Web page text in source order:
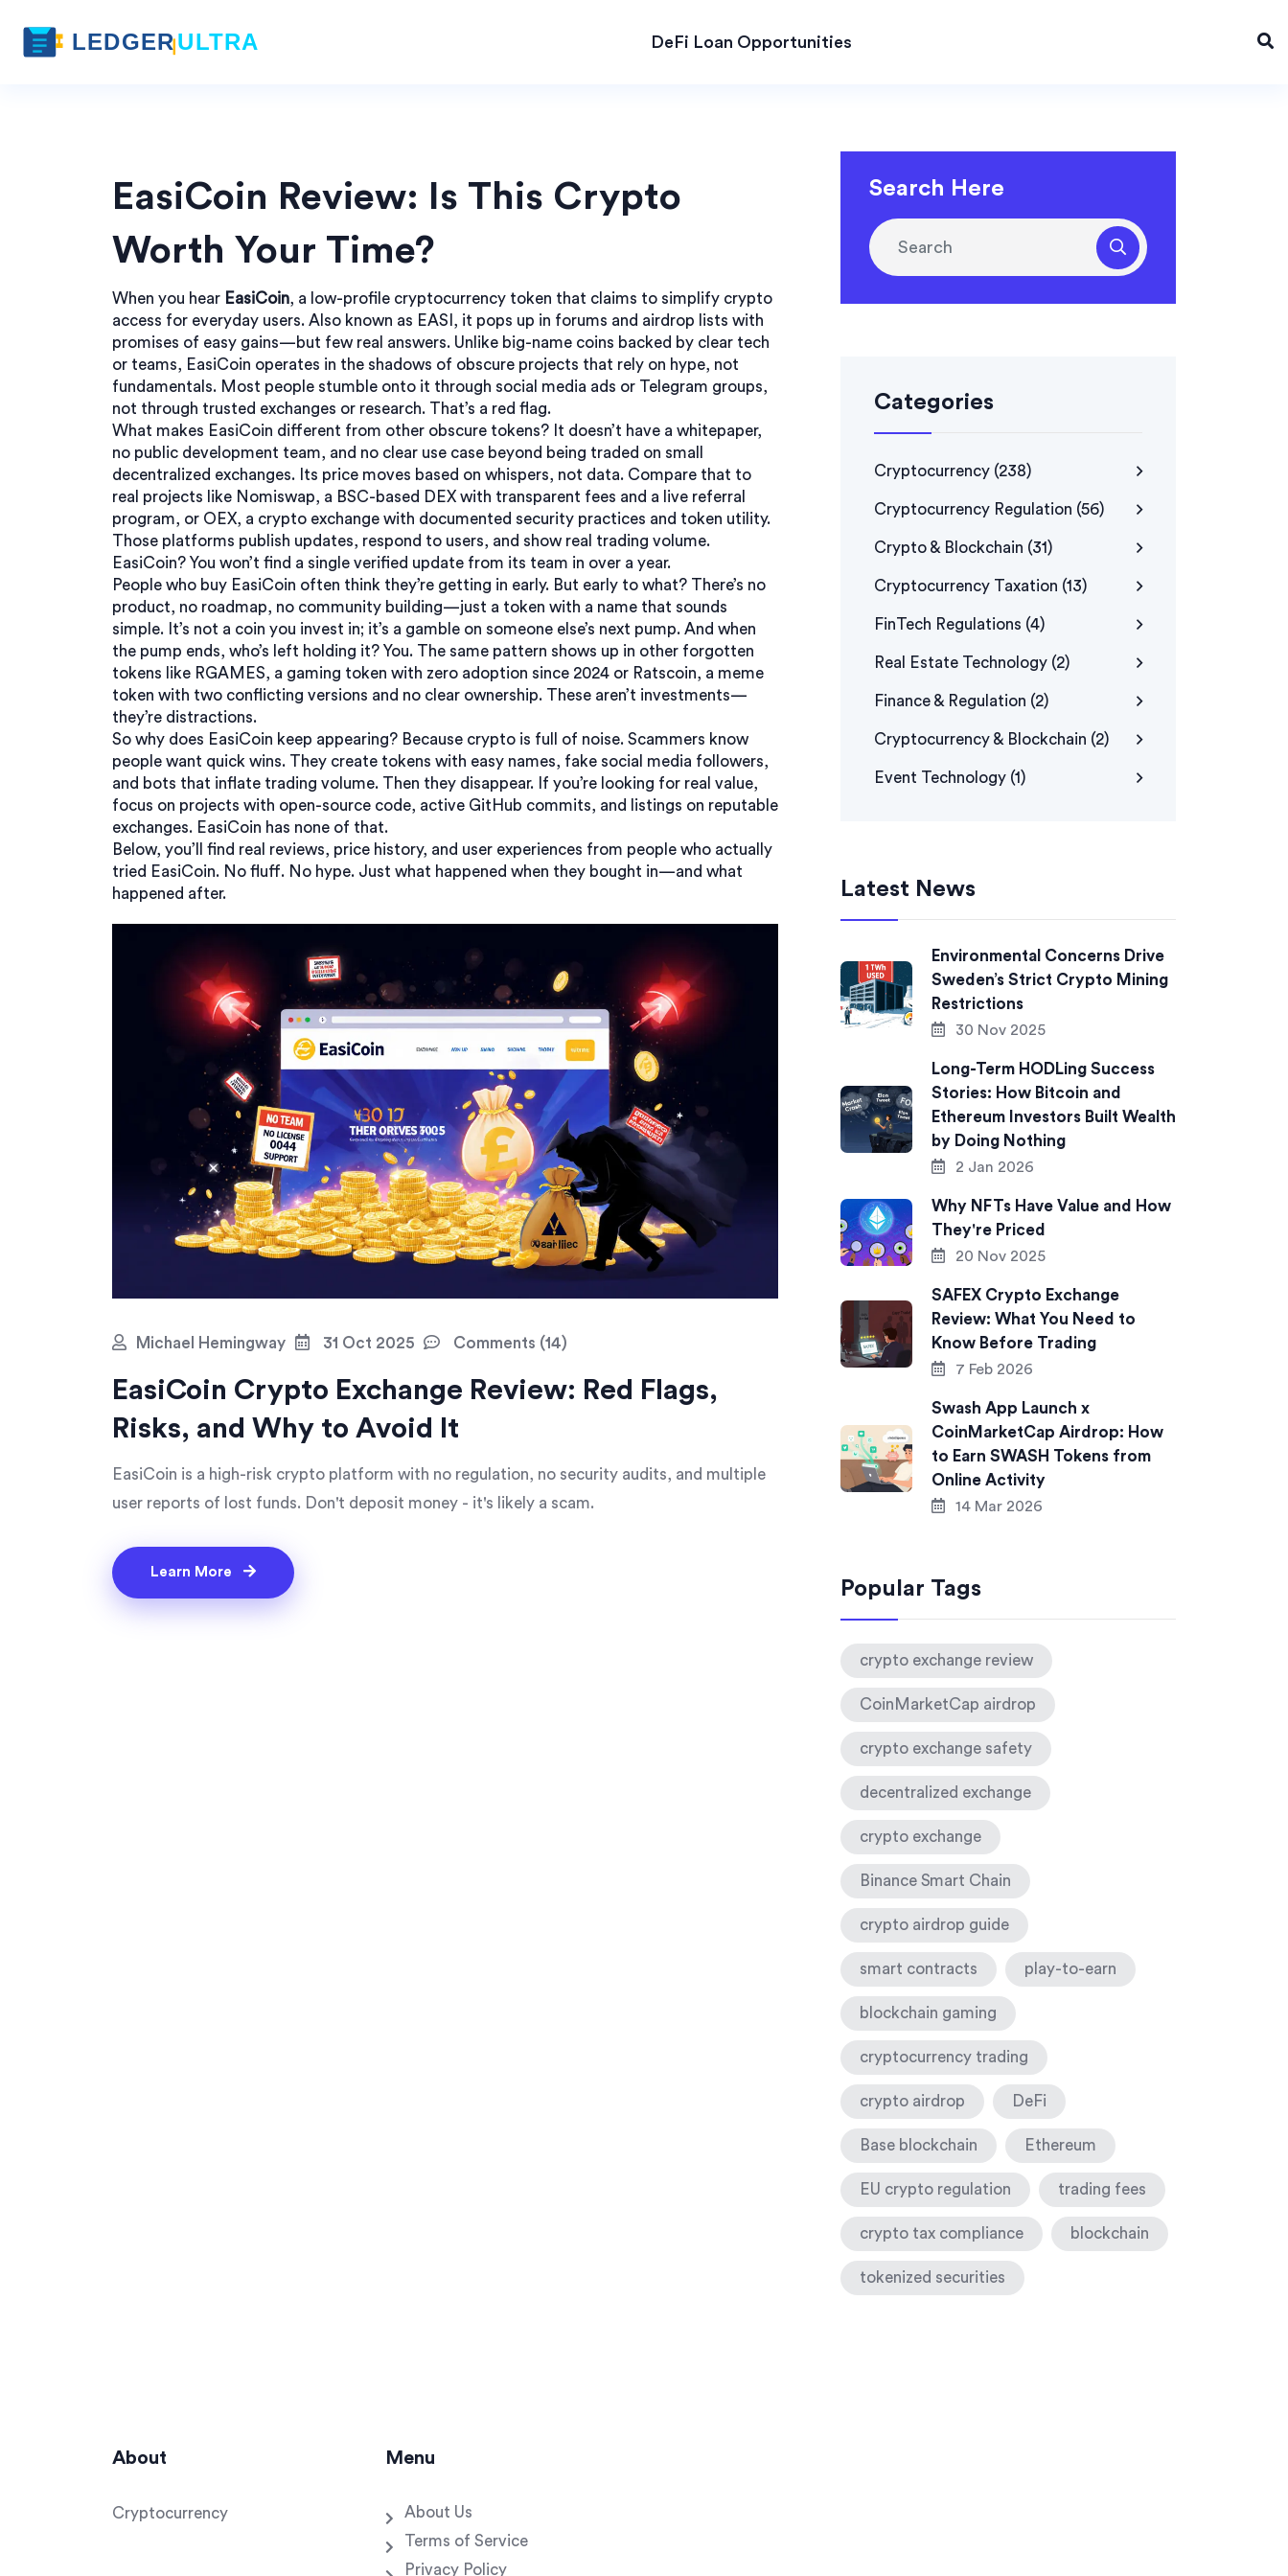
DeFi Loan Opportunities
EasiCoin Review: Is This Crypto
Worth Your Time?
When you hear EasiCoin, a low-profile cryptocurrency token that claims to simplify crypto
access for everyday users. Also known as EASI , it pops up in forums and airdrop lists with
promises of easy gains—but few real answers. Unlike big-name coins backed by clear tech
or teams, EasiCoin operates in the shadows of obscure projects that rely on hype, not
fundamentals. Most people stumble onto it through social media ads or Telegram groups,
not through trusted exchanges or research. That’s a red flag.
What makes EasiCoin different from other obscure tokens? It doesn’t have a whitepaper,
no public development team, and no clear use case beyond being traded on small
decentralized exchanges. Its price moves based on whispers, not data. Compare that to
real projects like Nomiswap, a BSC-based DEX with transparent fees and a live referral
program, or OEX, a crypto exchange with documented security practices and token utility.
Those platforms publish updates, respond to users, and show real trading volume.
EasiCoin? You won’t find a single verified update from its team in over a year.
People who buy EasiCoin often think they’re getting in early. But early to what? There’s no
product, no roadmap, no community building—just a token with a name that sounds
simple. It’s not a coin you invest in; it’s a gamble on someone else’s next pump. And when
the pump ends, who’s left holding it? You. The same pattern shows up in other forgotten
tokens like RGAMES, a gaming token with zero adoption since 2024 or Ratscoin, a meme
token with two conflicting versions and no clear ownership. These aren’t investments—
they’re distractions.
So why does EasiCoin keep appearing? Because crypto is full of noise. Scammers know
people want quick wins. They create tokens with easy names, fake social media followers,
and bots that inflate trading volume. Then they disappear. If you’re looking for real value,
focus on projects with open-source code, active GitHub commits, and listings on reputable
exchanges. EasiCoin has none of that.
Below, you’ll find real reviews, price history, and user experiences from people who actually
tried EasiCoin. No fluff. No hype. Just what happened when they bought in—and what
happened after.
Michael Hemingway 31 Oct 2025 Comments (14)
EasiCoin Crypto Exchange Review: Red Flags,
Risks, and Why to Avoid It
EasiCoin is a high-risk crypto platform with no regulation, no security audits, and multiple
user reports of lost funds. Don't deposit money - it's likely a scam.
Learn More
Search Here
Categories
Cryptocurrency (238)
Cryptocurrency Regulation (56)
Crypto & Blockchain (31)
Cryptocurrency Taxation (13)
FinTech Regulations (4)
Real Estate Technology (2)
Finance & Regulation (2)
Cryptocurrency & Blockchain (2)
Event Technology (1)
Latest News
Environmental Concerns Drive
Sweden’s Strict Crypto Mining
Restrictions
30 Nov 2025
Long-Term HODLing Success
Stories: How Bitcoin and
Ethereum Investors Built Wealth
by Doing Nothing
2 Jan 2026
Why NFTs Have Value and How
They're Priced
20 Nov 2025
SAFEX Crypto Exchange
Review: What You Need to
Know Before Trading
7 Feb 2026
Swash App Launch x
CoinMarketCap Airdrop: How
to Earn SWASH Tokens from
Online Activity
14 Mar 2026
Popular Tags
crypto exchange review
CoinMarketCap airdrop
crypto exchange safety
decentralized exchange
crypto exchange
Binance Smart Chain
crypto airdrop guide
smart contracts play-to-earn
blockchain gaming
cryptocurrency trading
crypto airdrop DeFi
Base blockchain Ethereum
EU crypto regulation trading fees
crypto tax compliance blockchain
tokenized securities
About
Cryptocurrency
Menu
About Us
Terms of Service
Privacy Policy